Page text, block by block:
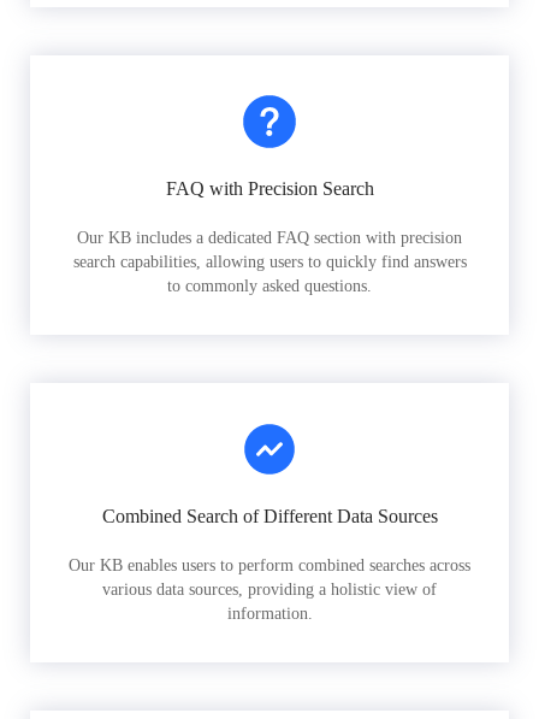
FAQ with Precision Search
Our KB includes a dedicated FAQ section with precision
search capabilities, allowing users to quickly find answers
to commonly asked questions.
Combined Search of Different Data Sources
Our KB enables users to perform combined searches across
various data sources, providing a holistic view of
information.